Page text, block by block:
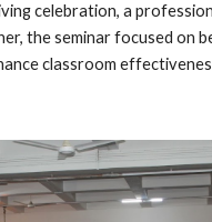
celebration, a
the seminar focused on
classroom